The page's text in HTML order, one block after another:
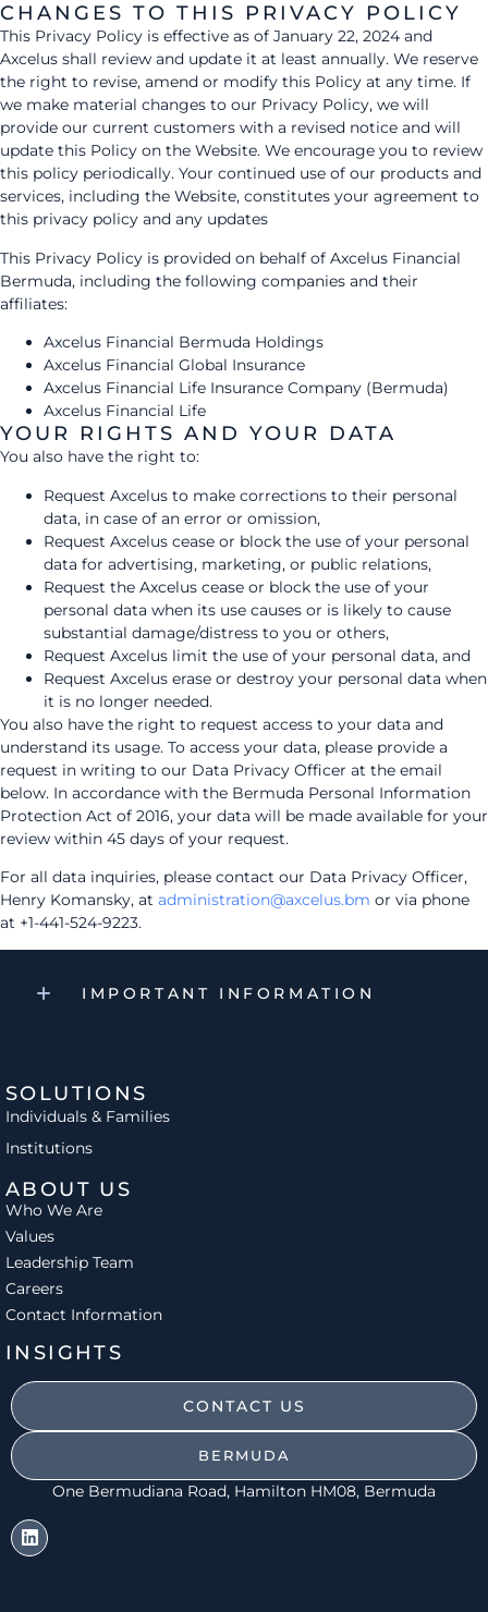
CHANGES TO THIS PRIVACY POLICY
This Privacy Policy is effective as of January 22, 2024 and
Axcelus shall review and update it at least annually. We reserve
the right to revise, amend or modify this Policy at any time. If
we make material changes to our Privacy Policy, we will
provide our current customers with a revised notice and will
update this Policy on the Website. We encourage you to review
this policy periodically. Your continued use of our products and
services, including the Website, constitutes your agreement to
this privacy policy and any updates
This Privacy Policy is provided on behalf of Axcelus Financial
Bermuda, including the following companies and their
affiliates:
Axcelus Financial Bermuda Holdings
Axcelus Financial Global Insurance
Axcelus Financial Life Insurance Company (Bermuda)
Axcelus Financial Life
YOUR RIGHTS AND YOUR DATA
You also have the right to:
Request Axcelus to make corrections to their personal
data, in case of an error or omission,
Request Axcelus cease or block the use of your personal
data for advertising, marketing, or public relations,
Request the Axcelus cease or block the use of your
personal data when its use causes or is likely to cause
substantial damage/distress to you or others,
Request Axcelus limit the use of your personal data, and
Request Axcelus erase or destroy your personal data when
it is no longer needed.
You also have the right to request access to your data and
understand its usage. To access your data, please provide a
request in writing to our Data Privacy Officer at the email
below. In accordance with the Bermuda Personal Information
Protection Act of 2016, your data will be made available for your
review within 45 days of your request.
For all data inquiries, please contact our Data Privacy Officer,
Henry Komansky, at administration@axcelus.bm or via phone
at +1-441-524-9223.
IMPORTANT INFORMATION
SOLUTIONS
Individuals & Families
Institutions
ABOUT US
Who We Are
Values
Leadership Team
Careers
Contact Information
INSIGHTS
CONTACT US
BERMUDA
One Bermudiana Road, Hamilton HM08, Bermuda